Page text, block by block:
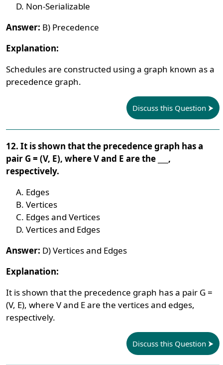
Non-Serializable
Answer: B) Precedence
Explanation:
Schedules are constructed using a graph known as a
precedence graph.
Discuss this Question
12. It is shown that the precedence graph has a
pair G = (V, E), where V and E are the ___,
respectively.
Edges
Vertices
Edges and Vertices
Vertices and Edges
Answer: D) Vertices and Edges
Explanation:
It is shown that the precedence graph has a pair G =
(V, E), where V and E are the vertices and edges,
respectively.
Discuss this Question